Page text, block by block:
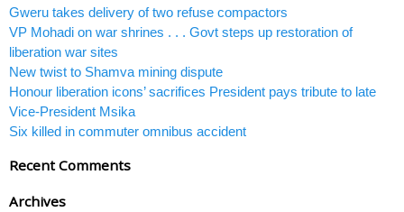
Gweru takes delivery of two refuse compactors
VP Mohadi on war shrines . . . Govt steps up restoration of
liberation war sites
New twist to Shamva mining dispute
Honour liberation icons’ sacrifices President pays tribute to late
Vice-President Msika
Six killed in commuter omnibus accident
Recent Comments
Archives